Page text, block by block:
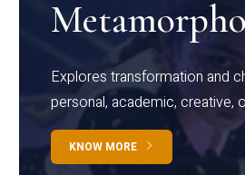
Explores transformation and
personal, academic, creative,
KNOW MORE